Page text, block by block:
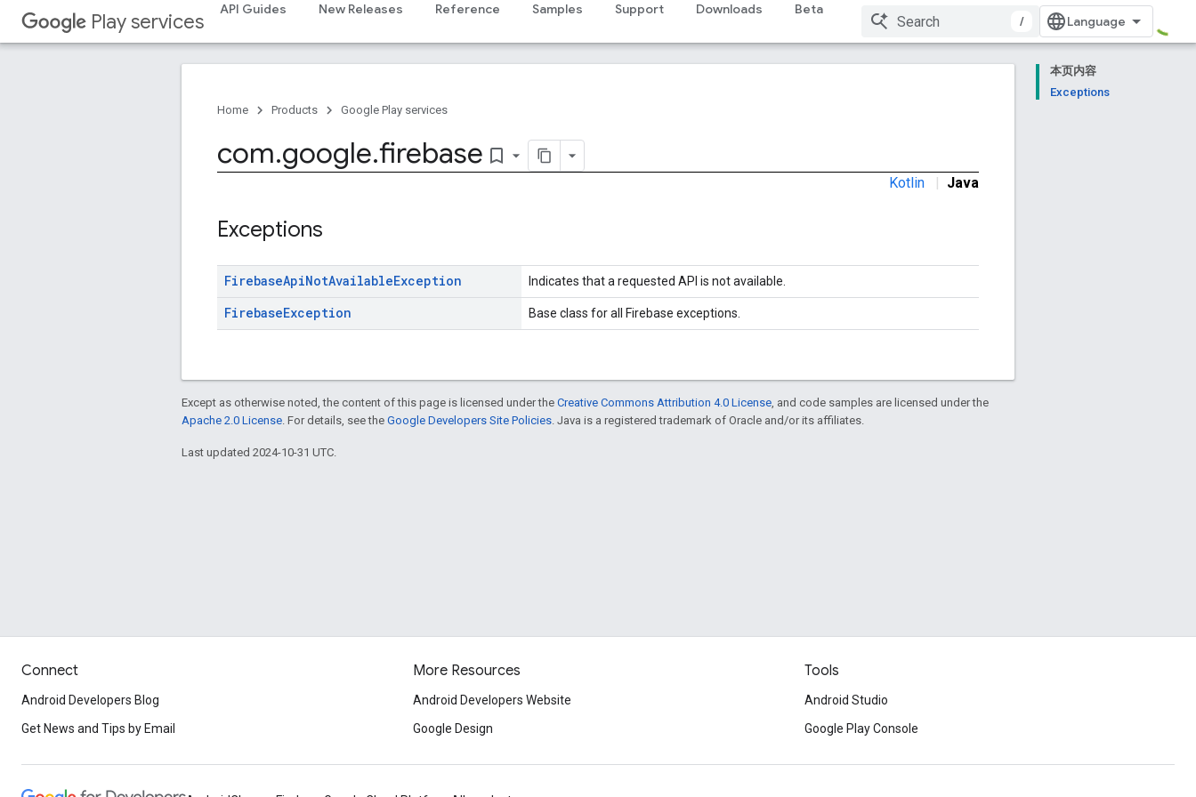
Play services
API Guides New Releases Reference Samples Support Downloads Beta
/
本页内容
Exceptions
Home
Products Google Play services
com.google.firebase bookmark_border
Kotlin | Java
Exceptions
FirebaseApiNotAvailableException Indicates that a requested API is not available.
FirebaseException Base class for all Firebase exceptions.
Except as otherwise noted, the content of this page is licensed under the Creative Commons Attribution 4.0 License , and code samples are licensed under the
Apache 2.0 License . For details, see the Google Developers Site Policies . Java is a registered trademark of Oracle and/or its affiliates.
Last updated 2024-10-31 UTC.
Connect
Android Developers Blog
Get News and Tips by Email
More Resources
Android Developers Website
Google Design
Tools
Android Studio
Google Play Console